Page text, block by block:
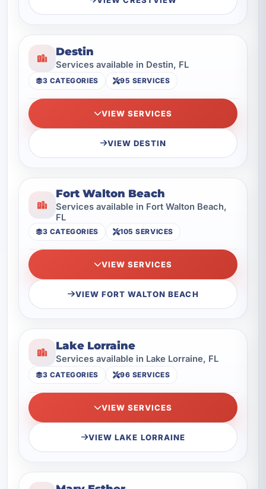
Destin
Services available in Destin, FL
3 CATEGORIES 95 SERVICES
VIEW SERVICES
VIEW DESTIN
Fort Walton Beach
Services available in Fort Walton Beach,
FL
3 CATEGORIES 105 SERVICES
VIEW SERVICES
VIEW FORT WALTON BEACH
Lake Lorraine
Services available in Lake Lorraine, FL
3 CATEGORIES 96 SERVICES
VIEW SERVICES
VIEW LAKE LORRAINE